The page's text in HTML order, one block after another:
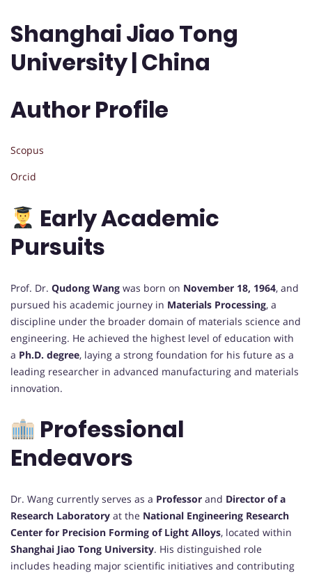
Shanghai Jiao Tong
University | China
Author Profile
Scopus
Orcid
Early Academic
Pursuits
Prof. Dr. Qudong Wang was born on November 18, 1964, and
pursued his academic journey in Materials Processing, a
discipline under the broader domain of materials science and
engineering. He achieved the highest level of education with
a Ph.D. degree, laying a strong foundation for his future as a
leading researcher in advanced manufacturing and materials
innovation.
Professional
Endeavors
Dr. Wang currently serves as a Professor and Director of a
Research Laboratory at the National Engineering Research
Center for Precision Forming of Light Alloys, located within
Shanghai Jiao Tong University. His distinguished role
includes heading major scientific initiatives and contributing